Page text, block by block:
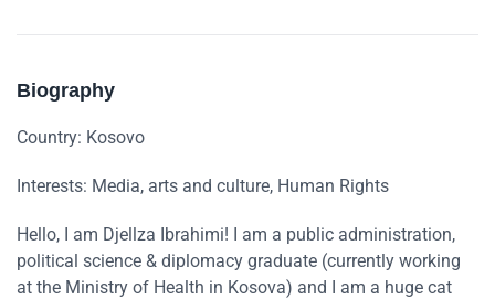
Biography
Country: Kosovo
Interests: Media, arts and culture, Human Rights
Hello, I am Djellza Ibrahimi! I am a public administration,
political science & diplomacy graduate (currently working
at the Ministry of Health in Kosova) and I am a huge cat